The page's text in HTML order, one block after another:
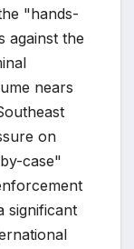
"hands-
against the
nears
on
case"
significant